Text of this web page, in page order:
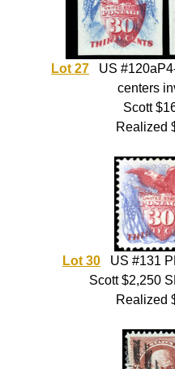
Lot 27 US
centers
Scott
Realized
Lot 30 US #131
Scott $2,250
Realized